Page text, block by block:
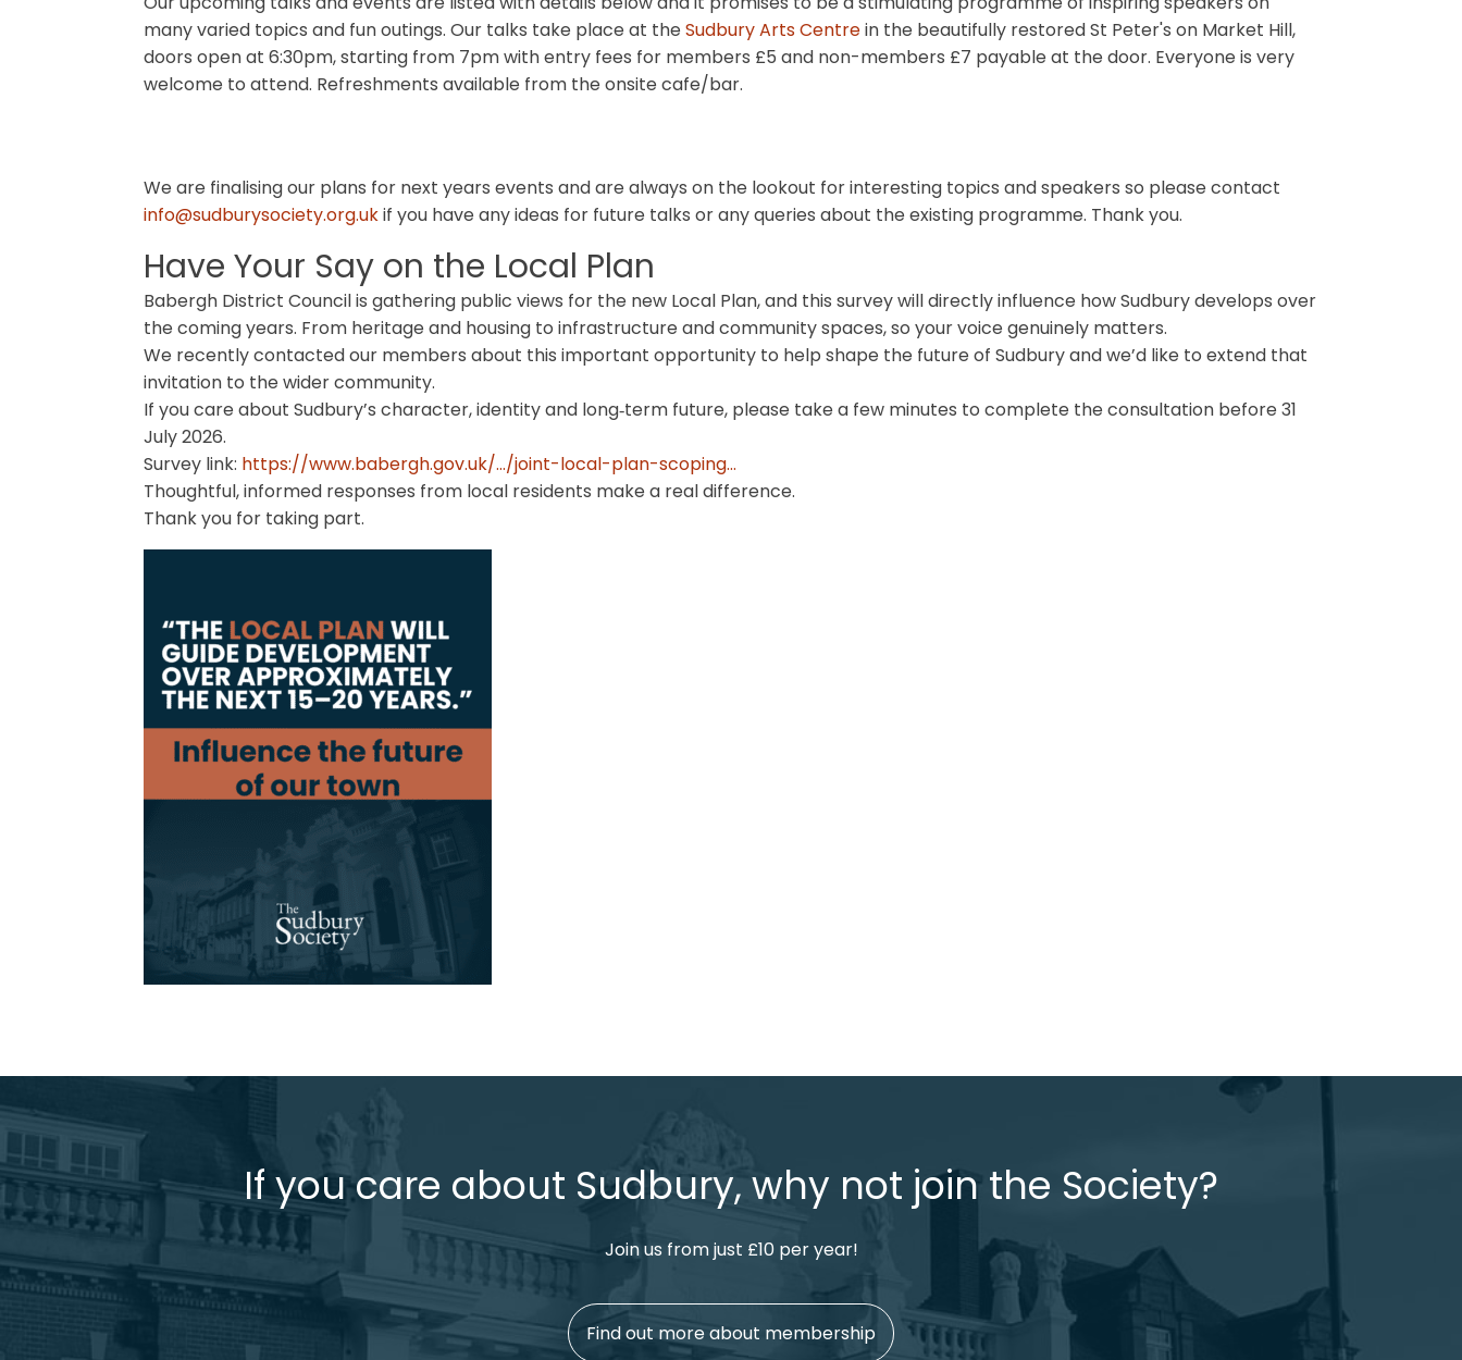
many varied topics and fun outings. Our talks take place at the Sudbury Arts Centrein the beautifully restored St Peter's on Market Hill,
doors open at 6:30pm, starting from 7pm with entry fees for members £5 and non-members £7 payable at the door. Everyone is very
welcome to attend. Refreshments available from the onsite cafe/bar.
We are finalising our plans for next years events and are always on the lookout for interesting topics and speakers so please contact
info@sudburysociety.org.ukif you have any ideas for future talks or any queries about the existing programme. Thank you.
Have Your Say on the Local Plan
Babergh District Council is gathering public views for the new Local Plan, and this survey will directly influence how Sudbury develops over
the coming years. From heritage and housing to infrastructure and community spaces, so your voice genuinely matters.
We recently contacted our members about this important opportunity to help shape the future of Sudbury and we’d like to extend that
invitation to the wider community.
If you care about Sudbury’s character, identity and long‑term future, please take a few minutes to complete the consultation before 31
July 2026.
Survey link: https://www.babergh.gov.uk/.../joint-local-plan-scoping...
Thoughtful, informed responses from local residents make a real difference.
Thank you for taking part.
If you care about Sudbury, why not join the Society?
Join us from just £10 per year!
Find out more about membership